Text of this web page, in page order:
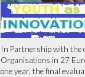
In Partnership with the
Organisations in 27
one year, the final